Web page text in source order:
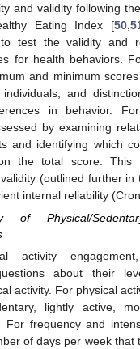
and validity following
Eating Index [50 ,
test the validity and
for health behaviors.
and minimum
and
in behavior.
by examining
and identifying which
the total score. This
(outlined further in
internal reliability
of Physical/
activity
about their
activity. For physical
lightly active,
For frequency and
of days per week that